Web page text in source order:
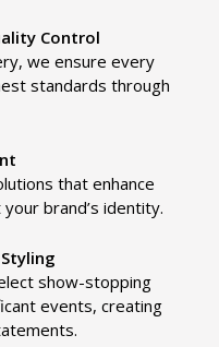
Control
we ensure every
standards through
that enhance
brand’s identity.
show-stopping
events, creating